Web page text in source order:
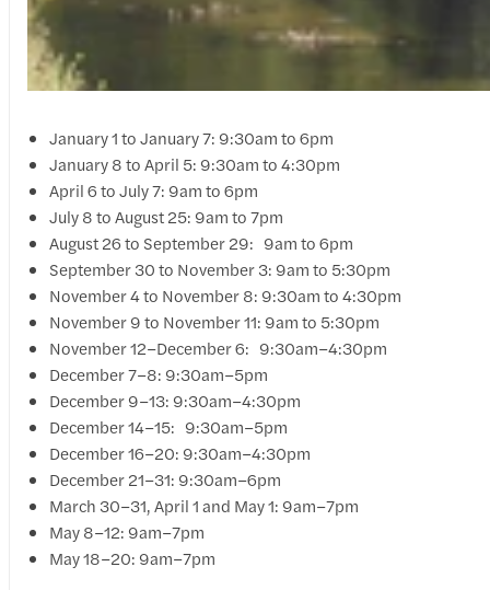
January 1 to January 7: 9:30am to 6pm
January 8 to April 5: 9:30am to 4:30pm
April 6 to July 7: 9am to 6pm
July 8 to August 25: 9am to 7pm
August 26 to September 29: 9am to 6pm
September 30 to November 3: 9am to 5:30pm
November 4 to November 8: 9:30am to 4:30pm
November 9 to November 11: 9am to 5:30pm
November 12–December 6: 9:30am–4:30pm
December 7–8: 9:30am–5pm
December 9–13: 9:30am–4:30pm
December 14–15: 9:30am–5pm
December 16–20: 9:30am–4:30pm
December 21–31: 9:30am–6pm
March 30–31, April 1 and May 1: 9am–7pm
May 8–12: 9am–7pm
May 18–20: 9am–7pm